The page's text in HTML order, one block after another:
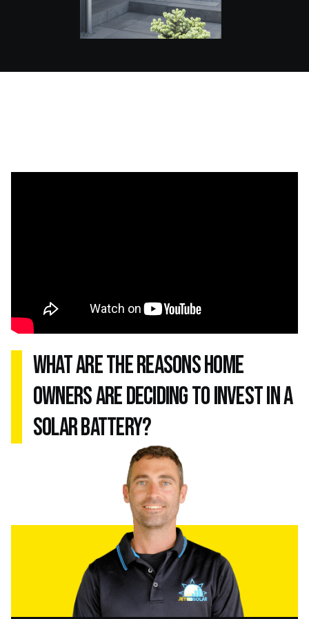
what are the reasons home
owners are deciding to invest in a
solar battery?